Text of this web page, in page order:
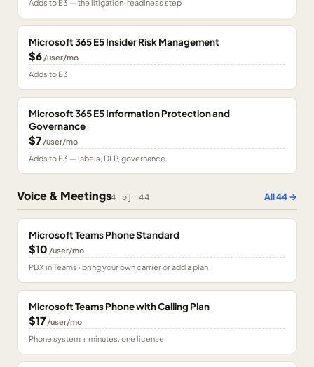
Adds to E3 — the litigation-readiness step
Microsoft 365 E5 Insider Risk Management
$6 /user/mo
Adds to E3
Microsoft 365 E5 Information Protection and
Governance
$7 /user/mo
Adds to E3 — labels, DLP, governance
Voice & Meetings4 of44 All44→
Microsoft Teams Phone Standard
$10 /user/mo
PBX in Teams · bring your own carrier or add a plan
Microsoft Teams Phone with Calling Plan
$17 /user/mo
Phone system + minutes, one license